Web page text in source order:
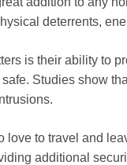
deterrents,
is their ability to
Studies show
to travel and
additional